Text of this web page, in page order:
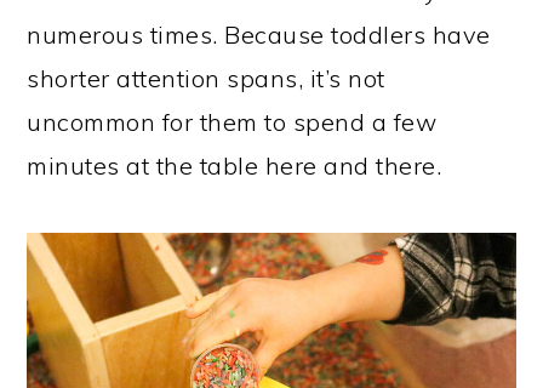
numerous times. Because toddlers have
shorter attention spans, it’s not
uncommon for them to spend a few
minutes at the table here and there.